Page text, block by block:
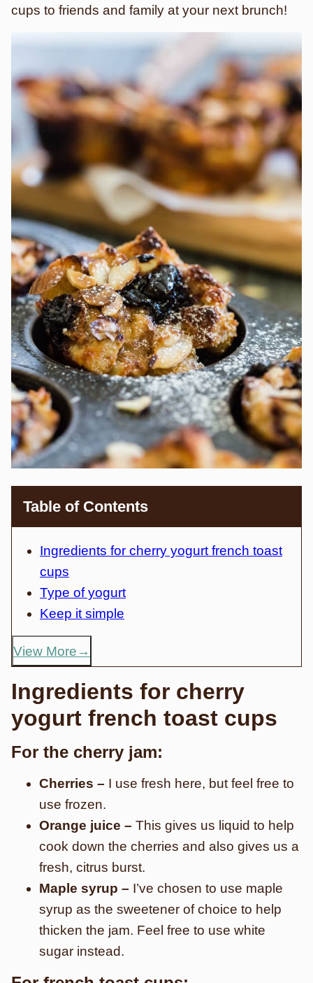
cups to friends and family at your next brunch!
Table of Contents
Ingredients for cherry yogurt french toast
cups
Type of yogurt
Keep it simple
View More
Ingredients for cherry
yogurt french toast cups
For the cherry jam:
Cherries – I use fresh here, but feel free to
use frozen.
Orange juice – This gives us liquid to help
cook down the cherries and also gives us a
fresh, citrus burst.
Maple syrup – I’ve chosen to use maple
syrup as the sweetener of choice to help
thicken the jam. Feel free to use white
sugar instead.